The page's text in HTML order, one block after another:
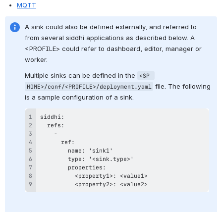
MQTT
A sink could also be defined externally, and referred to
from several siddhi applications as described below. A
<PROFILE> could refer to dashboard, editor, manager or
worker.
Multiple sinks can be defined in the
<SP
HOME>/conf/<PROFILE>/deployment.yaml
file. The following
is a sample configuration of a sink.
          <property2>: <value2>